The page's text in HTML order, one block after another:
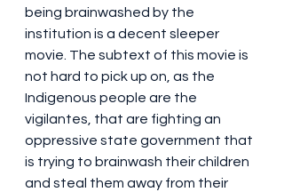
being brainwashed by the
institution is a decent sleeper
movie. The subtext of this movie is
not hard to pick up on, as the
Indigenous people are the
vigilantes, that are fighting an
oppressive state government that
is trying to brainwash their children
and steal them away from their